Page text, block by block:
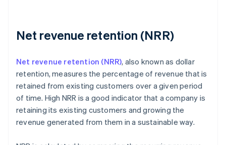
Net revenue retention (NRR)
Net revenue retention (NRR), also known as dollar
retention, measures the percentage of revenue that is
retained from existing customers over a given period
of time. High NRR is a good indicator that a company is
retaining its existing customers and growing the
revenue generated from them in a sustainable way.